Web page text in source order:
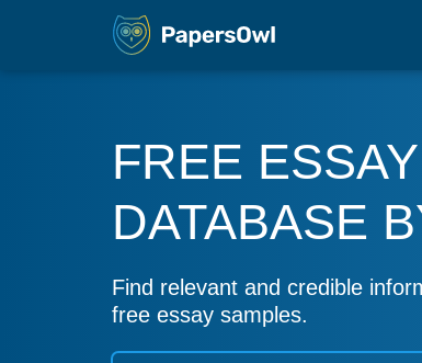
FREE
DATABASE
Find relevant and credible
free essay samples.